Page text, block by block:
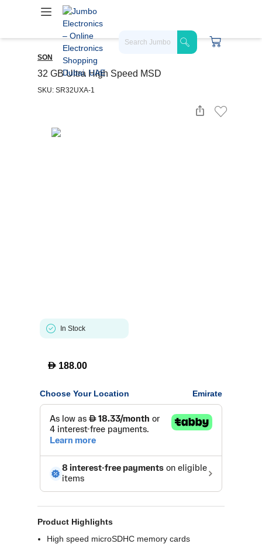
SON
32 GB Ultra High Speed MSD
SKU: SR32UXA-1
In Stock
D 188.00
Choose Your Location Emirate
Product Highlights
High speed microSDHC memory cards